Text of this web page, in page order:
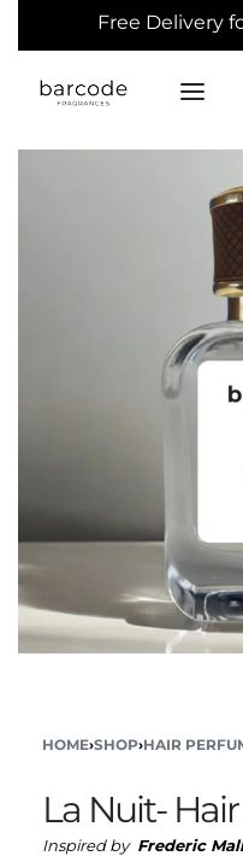
Free Delivery
HOME›SHOP›HAIR
La Nuit-
Inspired by Frederic